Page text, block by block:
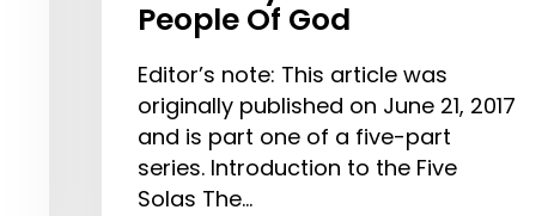
People Of God
Editor’s note: This article was
originally published on June 21, 2017
and is part one of a five-part
series. Introduction to the Five
Solas The…